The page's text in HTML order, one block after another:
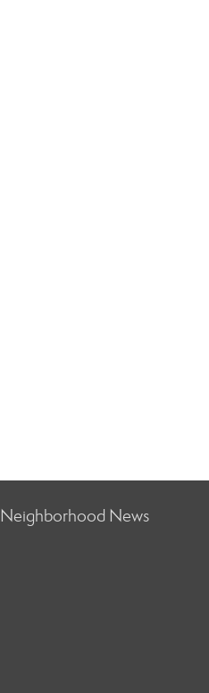
Neighborhood News